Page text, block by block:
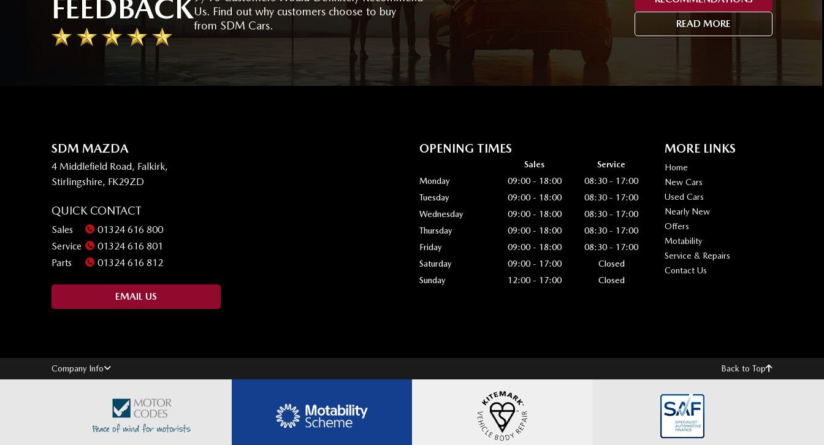
FEEDBACKUs. Find out why customers choose to buy
from SDM Cars.
READ MORE
SDM MAZDA
4 Middlefield Road, Falkirk,
Stirlingshire, FK29ZD
QUICK CONTACT
Sales
01324 616 800
Service
01324 616 801
Parts
01324 616 812
EMAIL US
OPENING TIMES
Sales
Service
Monday
09:00 - 18:00
08:30 - 17:00
Tuesday
09:00 - 18:00
08:30 - 17:00
Wednesday
09:00 - 18:00
08:30 - 17:00
Thursday
09:00 - 18:00
08:30 - 17:00
Friday
09:00 - 18:00
08:30 - 17:00
Saturday
09:00 - 17:00
Closed
Sunday
12:00 - 17:00 Closed
MORE LINKS
Home
New Cars
Used Cars
Nearly New
Offers
Motability
Service & Repairs
Contact Us
Company Info Back to Top